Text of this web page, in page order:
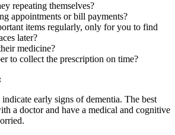
repeating themselves?
appointments or bill payments?
items regularly, only for you to find
later?
medicine?
to collect the prescription on time?
early signs of dementia. The best
a doctor and have a medical and cognitive